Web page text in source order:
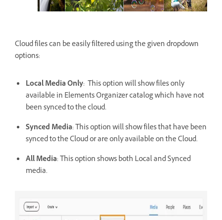
Cloud files can be easily filtered using the given dropdown
options:
Local Media Only: This option will show files only
available in Elements Organizer catalog which have not
been synced to the cloud.
Synced Media: This option will show files that have been
synced to the Cloud or are only available on the Cloud.
All Media: This option shows both Local and Synced
media.